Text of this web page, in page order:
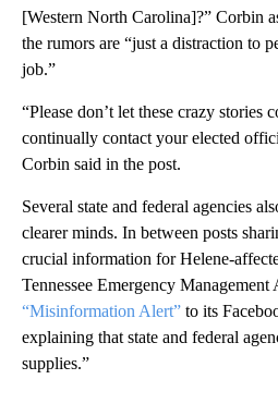
[Western North Carolina]?” Corbin
the rumors are “just a distraction to
job.”
“Please don’t let these crazy stories
continually contact your elected
Corbin said in the post.
Several state and federal agencies
clearer minds. In between posts
crucial information for Helene-
Tennessee Emergency Management
“Misinformation Alert” to its
explaining that state and federal
supplies.”